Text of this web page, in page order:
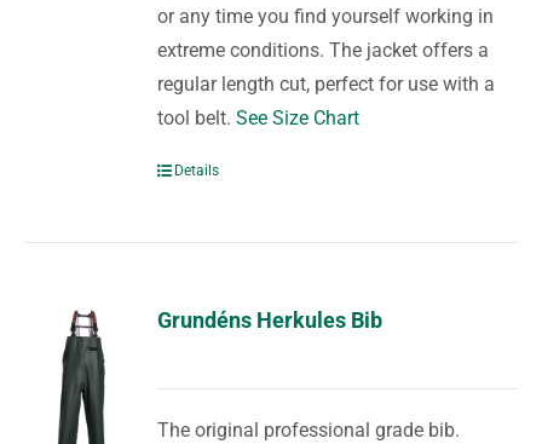
or any time you find yourself working in
extreme conditions. The jacket offers a
regular length cut, perfect for use with a
tool belt.See Size Chart
Details
Grundéns Herkules Bib
The original professional grade bib.